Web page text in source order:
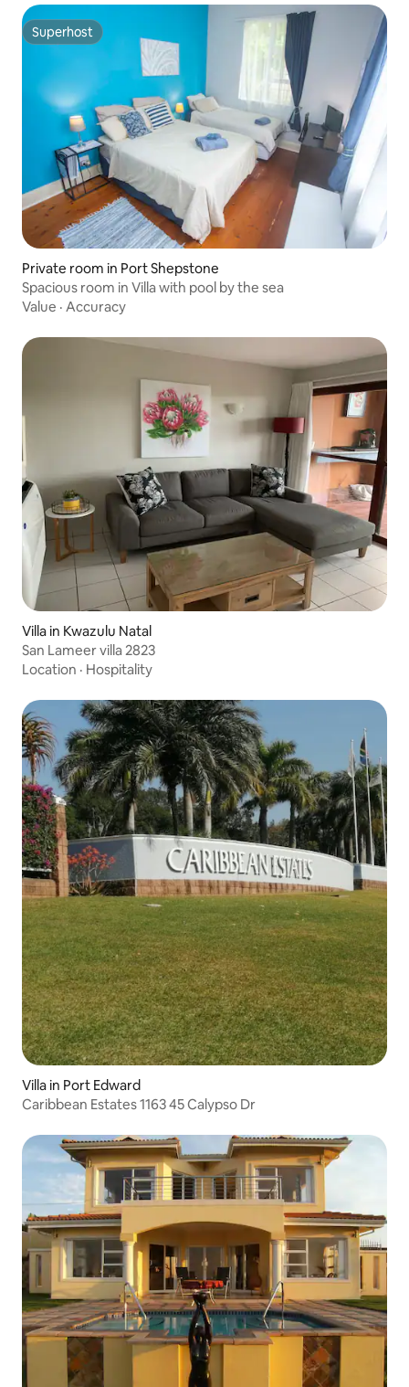
Superhost
Superhost
Private room in Port Shepstone
Spacious room in Villa with pool by the sea
Value · Accuracy
Villa in Kwazulu Natal
San Lameer villa 2823
Location · Hospitality
Villa in Port Edward
Caribbean Estates 1163 45 Calypso Dr